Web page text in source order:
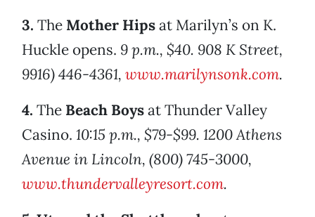
3. The Mother Hipsat Marilyn’s on K.
Huckle opens. 9 p.m., $40. 908 K Street,
9916) 446-4361, www.marilynsonk.com.
4. The Beach Boysat Thunder Valley
Casino. 10:15 p.m., $79-$99. 1200 Athens
Avenue in Lincoln, (800) 745-3000,
www.thundervalleyresort.com.